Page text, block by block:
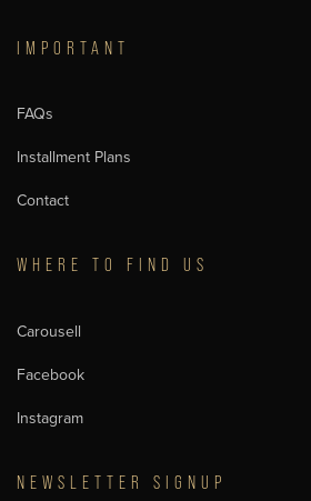
IMPORTANT
FAQs
Installment Plans
Contact
WHERE TO FIND US
Carousell
Facebook
Instagram
NEWSLETTER SIGNUP